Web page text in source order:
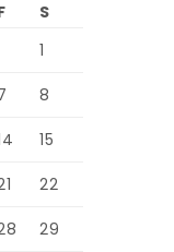
S
1
8
15
22
29